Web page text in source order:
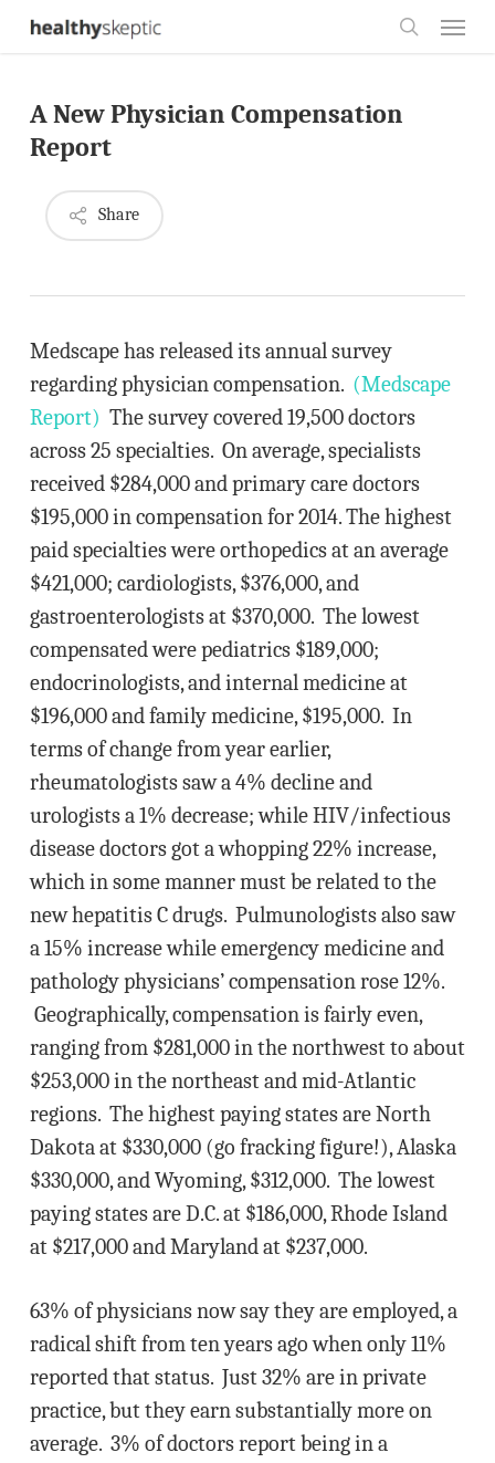
Skip
content
A New Physician Compensation
Report
Share
Medscape has released its annual survey
regarding physician compensation. (Medscape
Report) The survey covered 19,500 doctors
across 25 specialties. On average, specialists
received $284,000 and primary care doctors
$195,000 in compensation for 2014. The highest
paid specialties were orthopedics at an average
$421,000; cardiologists, $376,000, and
gastroenterologists at $370,000. The lowest
compensated were pediatrics $189,000;
endocrinologists, and internal medicine at
$196,000 and family medicine, $195,000. In
terms of change from year earlier,
rheumatologists saw a 4% decline and
urologists a 1% decrease; while HIV/infectious
disease doctors got a whopping 22% increase,
which in some manner must be related to the
new hepatitis C drugs. Pulmunologists also saw
a 15% increase while emergency medicine and
pathology physicians’ compensation rose 12%.
Geographically, compensation is fairly even,
ranging from $281,000 in the northwest to about
$253,000 in the northeast and mid-Atlantic
regions. The highest paying states are North
Dakota at $330,000 (go fracking figure!), Alaska
$330,000, and Wyoming, $312,000. The lowest
paying states are D.C. at $186,000, Rhode Island
at $217,000 and Maryland at $237,000.
63% of physicians now say they are employed, a
radical shift from ten years ago when only 11%
reported that status. Just 32% are in private
practice, but they earn substantially more on
average. 3% of doctors report being in a